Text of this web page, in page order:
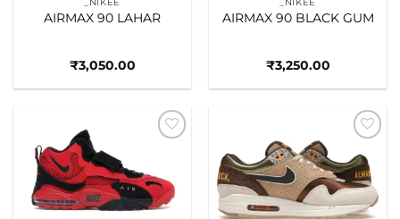
_NIKEE
AIRMAX 90 LAHAR
₹3,050.00
_NIKEE
AIRMAX 90 BLACK GUM
₹3,250.00
Add to
wishlist